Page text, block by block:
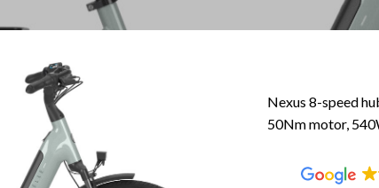
Nexus 8-speed
50Nm motor,